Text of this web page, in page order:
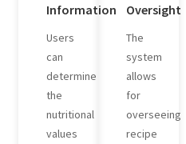
Information
Users
can
determine
the
nutritional
values
Oversight
The
system
allows
for
overseeing
recipe